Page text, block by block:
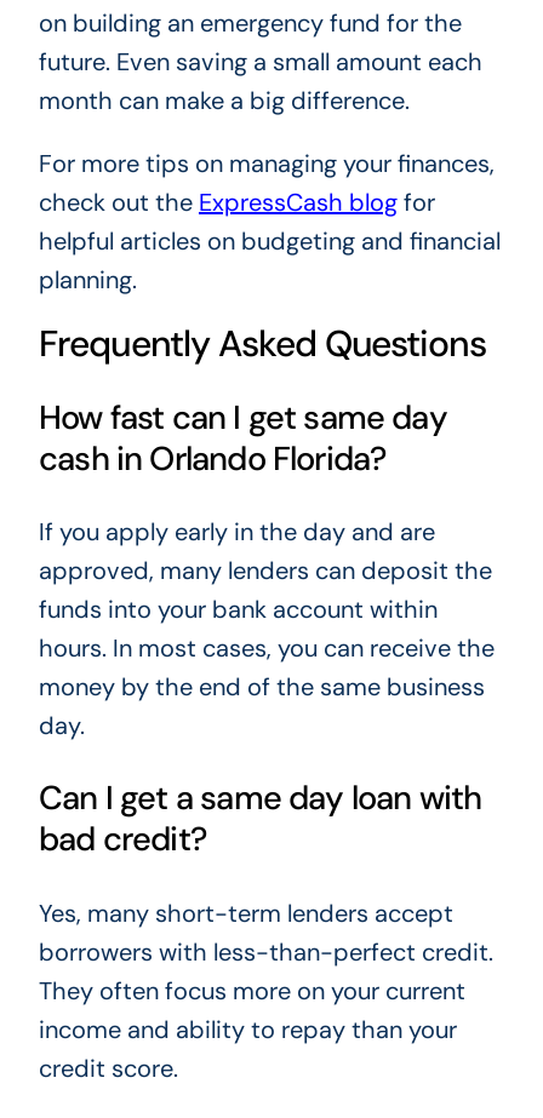
on building an emergency fund for the
future. Even saving a small amount each
month can make a big difference.
For more tips on managing your finances,
check out the ExpressCash blogfor
helpful articles on budgeting and financial
planning.
Frequently Asked Questions
How fast can I get same day
cash in Orlando Florida?
If you apply early in the day and are
approved, many lenders can deposit the
funds into your bank account within
hours. In most cases, you can receive the
money by the end of the same business
day.
Can I get a same day loan with
bad credit?
Yes, many short-term lenders accept
borrowers with less-than-perfect credit.
They often focus more on your current
income and ability to repay than your
credit score.